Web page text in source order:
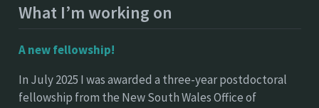
What I’m working on
A new fellowship!
In July 2025 I was awarded a three-year postdoctoral
fellowship from the New South Wales Office of